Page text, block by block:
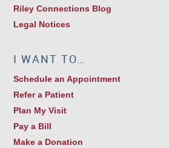
Riley Connections Blog
Legal Notices
I WANT TO…
Schedule an Appointment
Refer a Patient
Plan My Visit
Pay a Bill
Make a Donation